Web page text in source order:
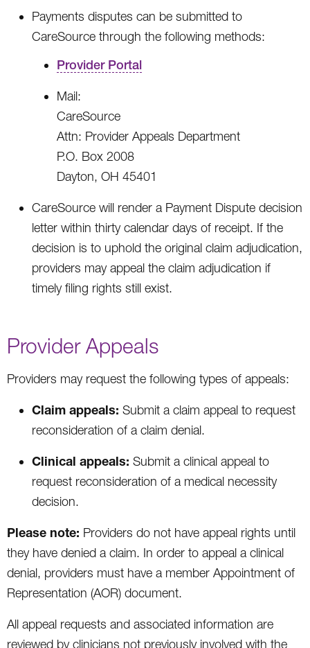
Payments disputes can be submitted to
CareSource through the following methods:
Provider Portal
Mail:
CareSource
Attn: Provider Appeals Department
P.O. Box 2008
Dayton, OH 45401
CareSource will render a Payment Dispute decision
letter within thirty calendar days of receipt. If the
decision is to uphold the original claim adjudication,
providers may appeal the claim adjudication if
timely filing rights still exist.
Provider Appeals
Providers may request the following types of appeals:
Claim appeals: Submit a claim appeal to request
reconsideration of a claim denial.
Clinical appeals: Submit a clinical appeal to
request reconsideration of a medical necessity
decision.
Please note: Providers do not have appeal rights until
they have denied a claim. In order to appeal a clinical
denial, providers must have a member Appointment of
Representation (AOR) document.
All appeal requests and associated information are
reviewed by clinicians not previously involved with the